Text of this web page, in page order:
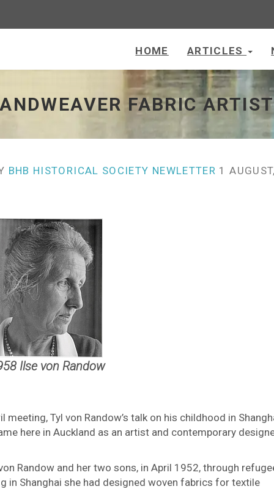
HOME ARTICLES
FABRIC ARTIST
BHB HISTORICAL SOCIETY NEWLETTER 1
Ilse von Randow
Tyl von Randow’s talk on his childhood in
here in Auckland as an artist and contemporary
Randow and her two sons, in April 1952, through
in Shanghai she had designed woven fabrics for textile